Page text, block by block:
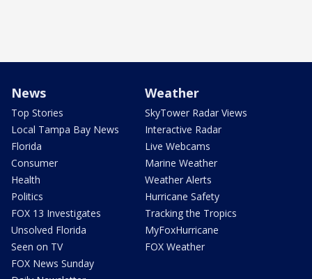
News
Top Stories
Local Tampa Bay News
Florida
Consumer
Health
Politics
FOX 13 Investigates
Unsolved Florida
Seen on TV
FOX News Sunday
Weather
SkyTower Radar Views
Interactive Radar
Live Webcams
Marine Weather
Weather Alerts
Hurricane Safety
Tracking the Tropics
MyFoxHurricane
FOX Weather